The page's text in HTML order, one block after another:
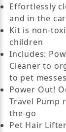
Effortlessly
and in the car
Kit is non-
children
Includes:
Cleaner to
to pet messes
Power Out!
Travel Pump
the-go
Pet Hair